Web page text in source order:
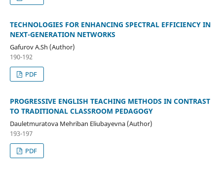
TECHNOLOGIES FOR ENHANCING SPECTRAL EFFICIENCY IN
NEXT-GENERATION NETWORKS
Gafurov A.Sh (Author)
190-192
PDF
PROGRESSIVE ENGLISH TEACHING METHODS IN CONTRAST
TO TRADITIONAL CLASSROOM PEDAGOGY
Dauletmuratova Mehriban Eliubayevna (Author)
193-197
PDF